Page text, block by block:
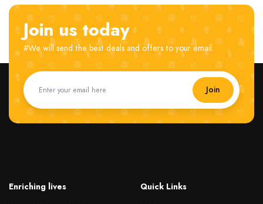
Join us today
#We will send the best deals and offers to your email.
Join
Enriching lives Quick Links